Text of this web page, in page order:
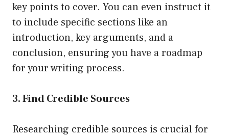
key points to cover. You can even instruct it
to include specific sections like an
introduction, key arguments, and a
conclusion, ensuring you have a roadmap
for your writing process.
3. Find Credible Sources
Researching credible sources is crucial for